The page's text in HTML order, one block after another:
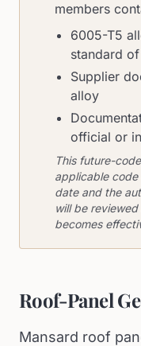
members
6005-T5
standard
Supplier
alloy
official or
This future-
applicable
date and the
will be
becomes
Roof-Panel
Mansard roof